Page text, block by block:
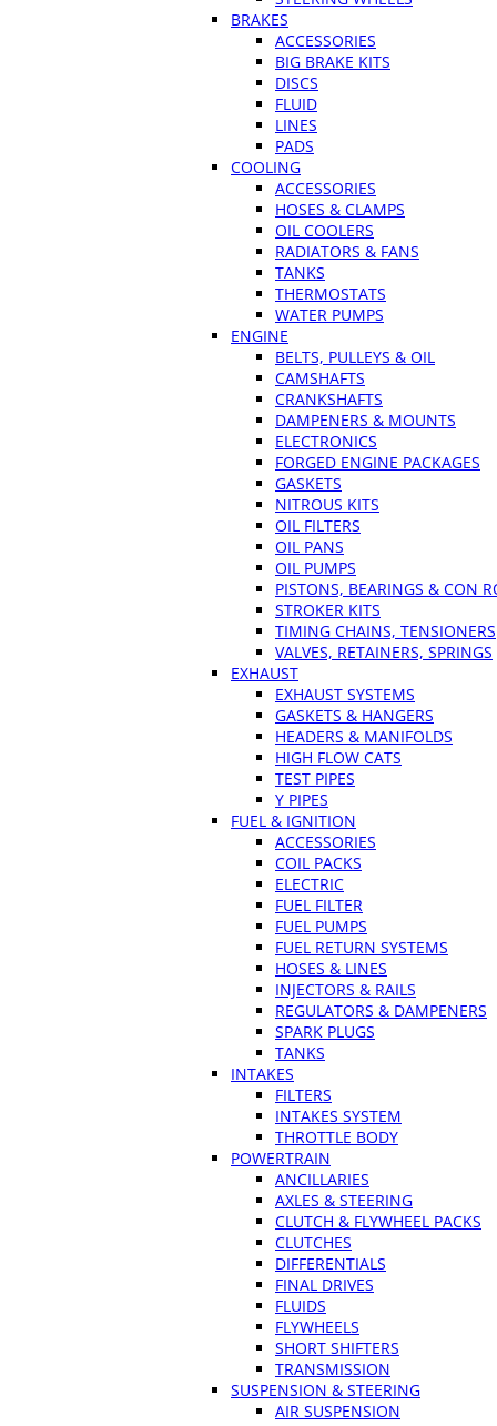
BRAKES
ACCESSORIES
BIG BRAKE KITS
DISCS
FLUID
LINES
PADS
COOLING
ACCESSORIES
HOSES & CLAMPS
OIL COOLERS
RADIATORS & FANS
TANKS
THERMOSTATS
WATER PUMPS
ENGINE
BELTS, PULLEYS & OIL
CAMSHAFTS
CRANKSHAFTS
DAMPENERS & MOUNTS
ELECTRONICS
FORGED ENGINE PACKAGES
GASKETS
NITROUS KITS
OIL FILTERS
OIL PANS
OIL PUMPS
PISTONS, BEARINGS & CON
STROKER KITS
TIMING CHAINS, TENSIONERS
VALVES, RETAINERS, SPRINGS
EXHAUST
EXHAUST SYSTEMS
GASKETS & HANGERS
HEADERS & MANIFOLDS
HIGH FLOW CATS
TEST PIPES
Y PIPES
FUEL & IGNITION
ACCESSORIES
COIL PACKS
ELECTRIC
FUEL FILTER
FUEL PUMPS
FUEL RETURN SYSTEMS
HOSES & LINES
INJECTORS & RAILS
REGULATORS & DAMPENERS
SPARK PLUGS
TANKS
INTAKES
FILTERS
INTAKES SYSTEM
THROTTLE BODY
POWERTRAIN
ANCILLARIES
AXLES & STEERING
CLUTCH & FLYWHEEL PACKS
CLUTCHES
DIFFERENTIALS
FINAL DRIVES
FLUIDS
FLYWHEELS
SHORT SHIFTERS
TRANSMISSION
SUSPENSION & STEERING
AIR SUSPENSION